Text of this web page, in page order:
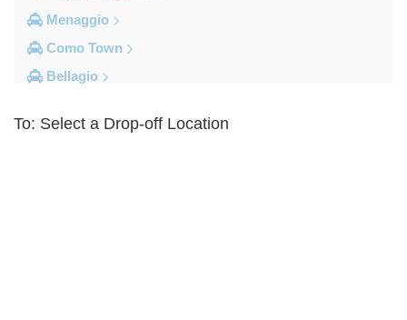
Menaggio
Como Town
Bellagio
Volpedo
To: Select a Drop-off Location